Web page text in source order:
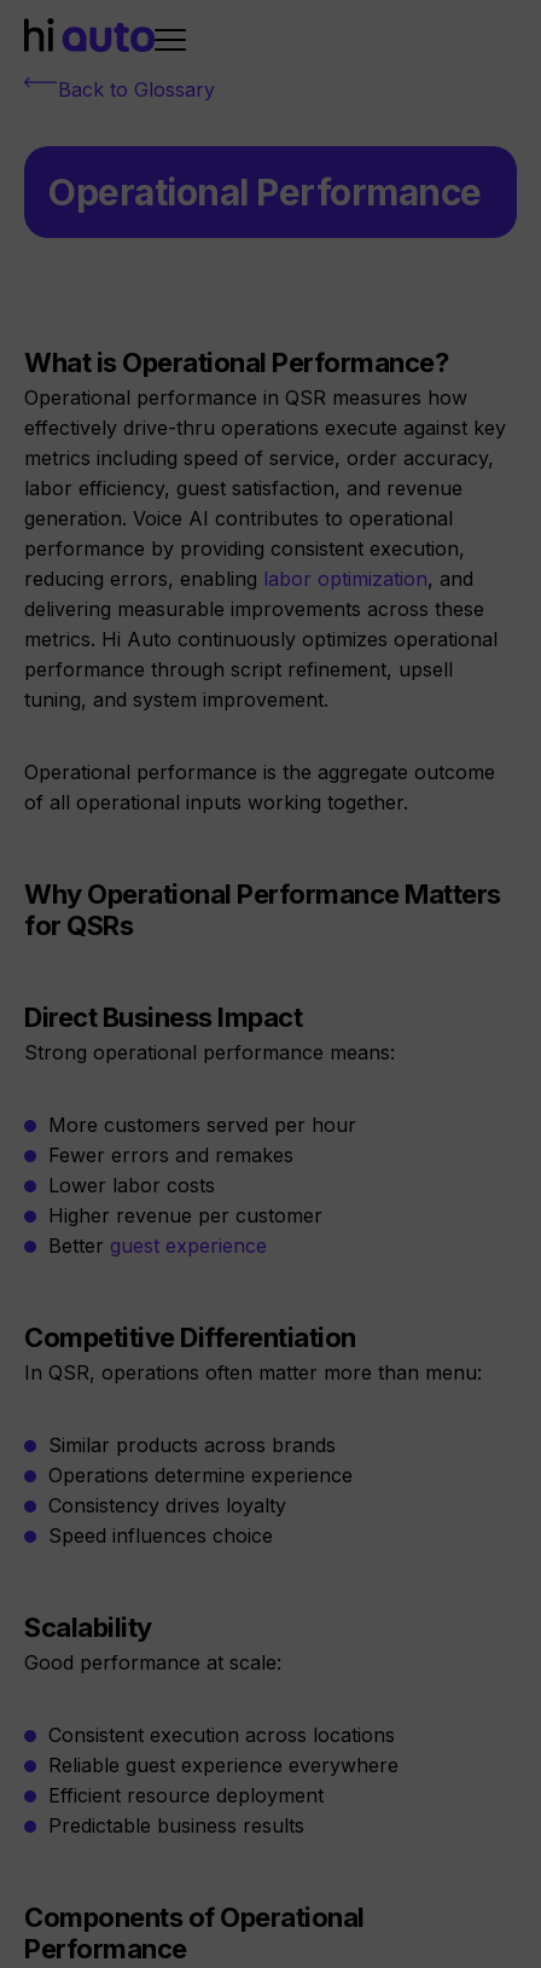
Back to Glossary
Operational Performance
What is Operational Performance?
Operational performance in QSR measures how
effectively drive-thru operations execute against key
metrics including speed of service, order accuracy,
labor efficiency, guest satisfaction, and revenue
generation. Voice AI contributes to operational
performance by providing consistent execution,
reducing errors, enabling labor optimization, and
delivering measurable improvements across these
metrics. Hi Auto continuously optimizes operational
performance through script refinement, upsell
tuning, and system improvement.
Operational performance is the aggregate outcome
of all operational inputs working together.
Why Operational Performance Matters
for QSRs
Direct Business Impact
Strong operational performance means:
More customers served per hour
Fewer errors and remakes
Lower labor costs
Higher revenue per customer
Better guest experience
Competitive Differentiation
In QSR, operations often matter more than menu:
Similar products across brands
Operations determine experience
Consistency drives loyalty
Speed influences choice
Scalability
Good performance at scale:
Consistent execution across locations
Reliable guest experience everywhere
Efficient resource deployment
Predictable business results
Components of Operational
Performance